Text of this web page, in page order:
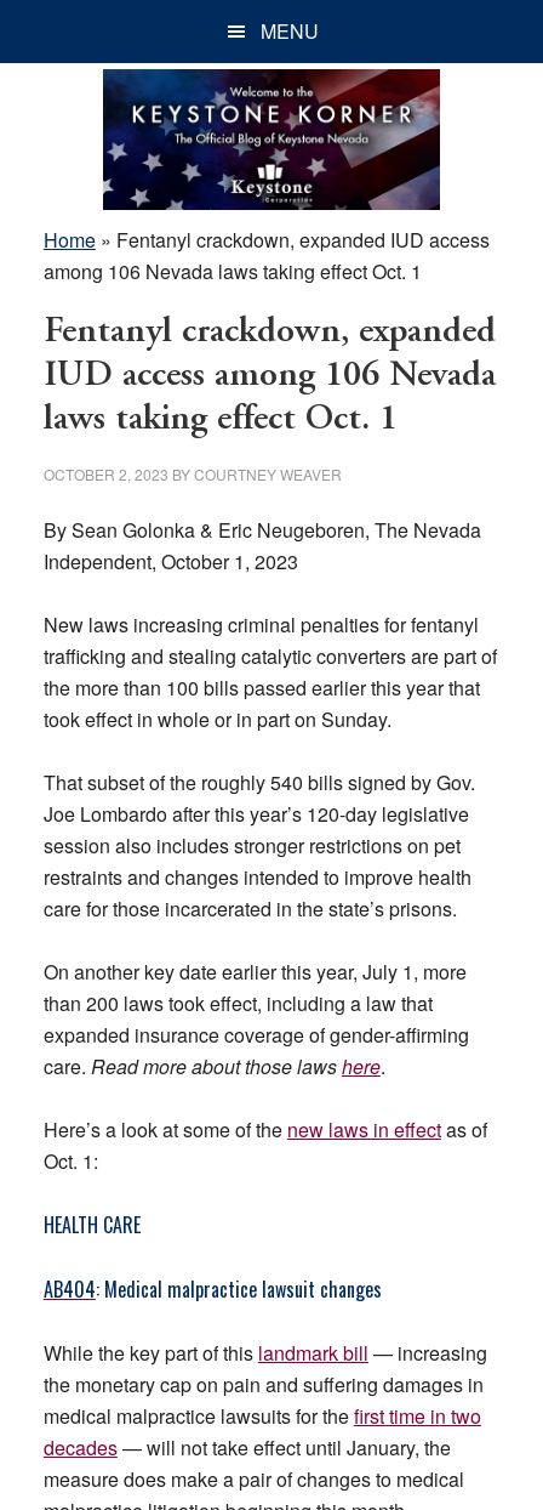
MENU
Home» Fentanyl crackdown, expanded IUD access
among 106 Nevada laws taking effect Oct. 1
Fentanyl crackdown, expanded
IUD access among 106 Nevada
laws taking effect Oct. 1
OCTOBER 2, 2023 BYCOURTNEY WEAVER
By Sean Golonka & Eric Neugeboren, The Nevada
Independent, October 1, 2023
New laws increasing criminal penalties for fentanyl
trafficking and stealing catalytic converters are part of
the more than 100 bills passed earlier this year that
took effect in whole or in part on Sunday.
That subset of the roughly 540 bills signed by Gov.
Joe Lombardo after this year’s 120-day legislative
session also includes stronger restrictions on pet
restraints and changes intended to improve health
care for those incarcerated in the state’s prisons.
On another key date earlier this year, July 1, more
than 200 laws took effect, including a law that
expanded insurance coverage of gender-affirming
care. Read more about those lawshere.
Here’s a look at some of the new laws in effectas of
Oct. 1:
HEALTH CARE
AB404: Medical malpractice lawsuit changes
While the key part of this landmark bill — increasing
the monetary cap on pain and suffering damages in
medical malpractice lawsuits for thefirst time in two
decades— will not take effect until January, the
measure does make a pair of changes to medical